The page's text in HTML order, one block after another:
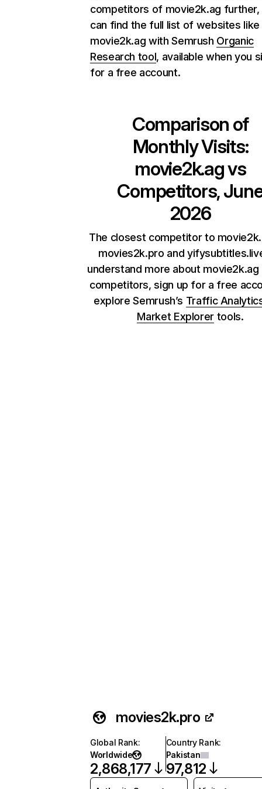
competitors of movie2k.ag further,
can find the full list of websites like
movie2k.ag with Semrush Organic
Research tool, available when you
for a free account.
Comparison of
Monthly Visits:
movie2k.agvs
Competitors,
2026
The closest competitor to
movies2k.pro and
understand more about movie2k.ag
competitors, sign up for a free
explore Semrush’s Traffic
Market Explorer tools.
movies2k.pro
Global Rank:
Worldwide
2,868,177
Country Rank:
Pakistan
97,812